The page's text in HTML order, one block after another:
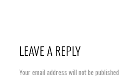
LEAVE A REPLY
Your email address will not be published.